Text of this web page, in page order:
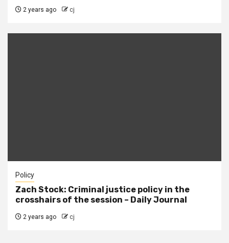
2 years ago cj
Policy
Zach Stock: Criminal justice policy in the
crosshairs of the session – Daily Journal
2 years ago cj